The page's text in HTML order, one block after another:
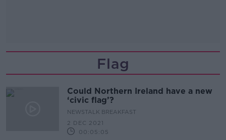
Flag
Could Northern Ireland have a new
‘civic flag’?
NEWSTALK BREAKFAST
2 DEC 2021
00:05:05